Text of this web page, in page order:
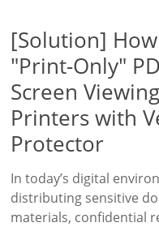
[Solution]
"Print-Only"
Screen
Printers with
Protector
In today’s digital
distributing sensitive
materials, confidential